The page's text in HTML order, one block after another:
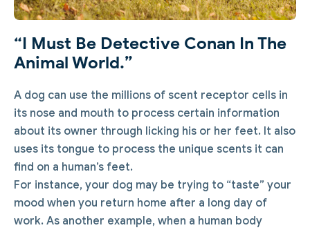
“I Must Be Detective Conan In The
Animal World.”
A dog can use the millions of scent receptor cells in
its nose and mouth to process certain information
about its owner through licking his or her feet. It also
uses its tongue to process the unique scents it can
find on a human’s feet.
For instance, your dog may be trying to “taste” your
mood when you return home after a long day of
work. As another example, when a human body